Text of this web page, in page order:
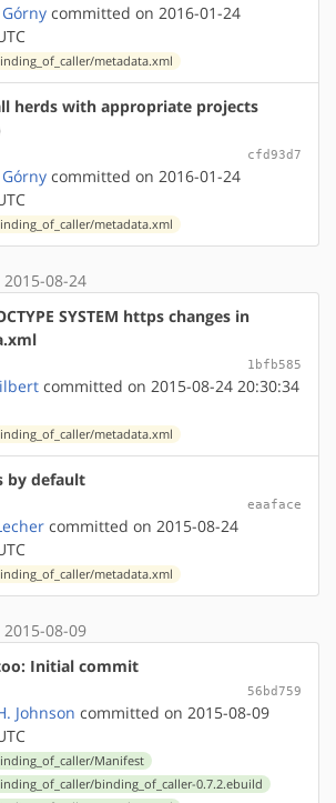
committed on 2016-01-24
metadata.xml
herds with appropriate projects
cfd93d7
committed on 2016-01-24
metadata.xml
08-24
SYSTEM https changes in
1bfb585
committed on 2015-08-24 20:30:34
metadata.xml
by default
eaaface
committed on 2015-08-24
metadata.xml
08-09
Initial commit
56bd759
Johnson committed on 2015-08-09
Manifest
binding_of_caller-0.7.2.ebuild